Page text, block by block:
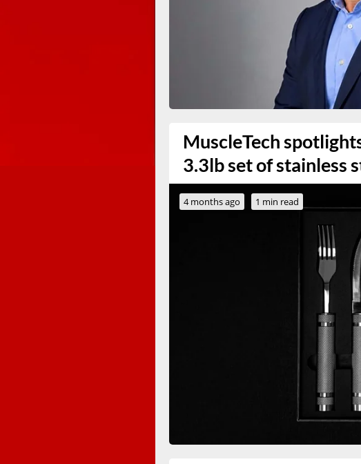
MuscleTech
3.3lb set of stainless
4 months ago 1 min read